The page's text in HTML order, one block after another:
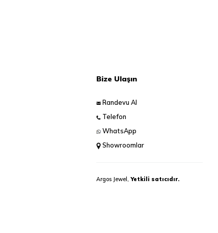
Bize Ulaşın
Randevu Al
Telefon
WhatsApp
Showroomlar
Argos Jewel,Yetkili satıcıdır.